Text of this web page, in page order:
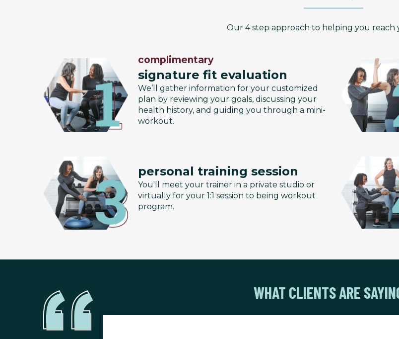
Our 4 step approach to helping you reach
complimentary
signature fit evaluation
We’ll gather information for your customized
plan by reviewing your goals, discussing your
health history, and guiding you through a mini-
workout.
personal training session
You'll meet your trainer in a private studio or
virtually for your 1:1 session to being workout
program.
WHAT CLIENTS ARE